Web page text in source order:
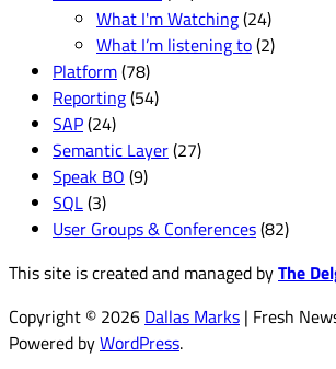
What I'm Watching(24)
What I’m listening to(2)
Platform(78)
Reporting(54)
SAP(24)
Semantic Layer(27)
Speak BO (9)
SQL(3)
User Groups & Conferences(82)
This site is created and managed byThe
Copyright © 2026 Dallas Marks | Fresh
Powered byWordPress.